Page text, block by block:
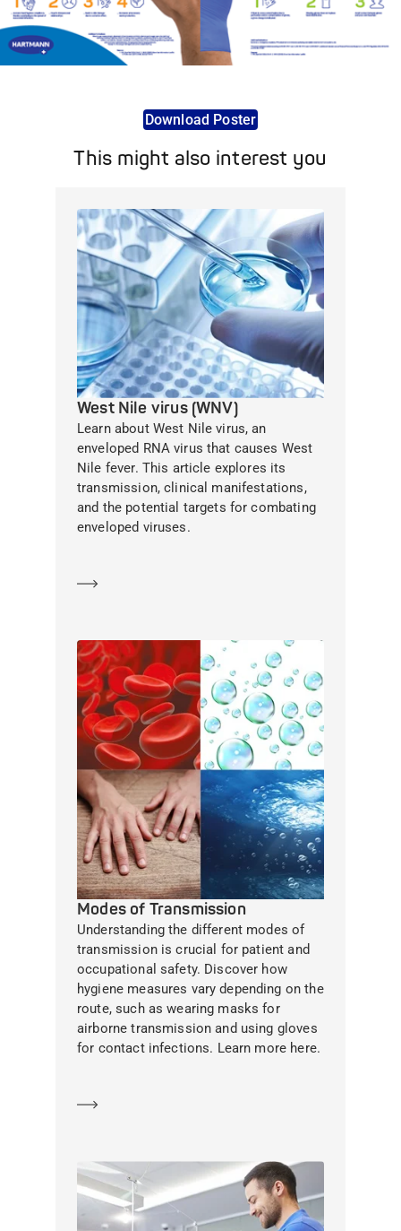
Download Poster
This might also interest you
West Nile virus (WNV)
Learn about West Nile virus, an
enveloped RNA virus that causes West
Nile fever. This article explores its
transmission, clinical manifestations,
and the potential targets for combating
enveloped viruses.
Modes of Transmission
Understanding the different modes of
transmission is crucial for patient and
occupational safety. Discover how
hygiene measures vary depending on the
route, such as wearing masks for
airborne transmission and using gloves
for contact infections. Learn more here.